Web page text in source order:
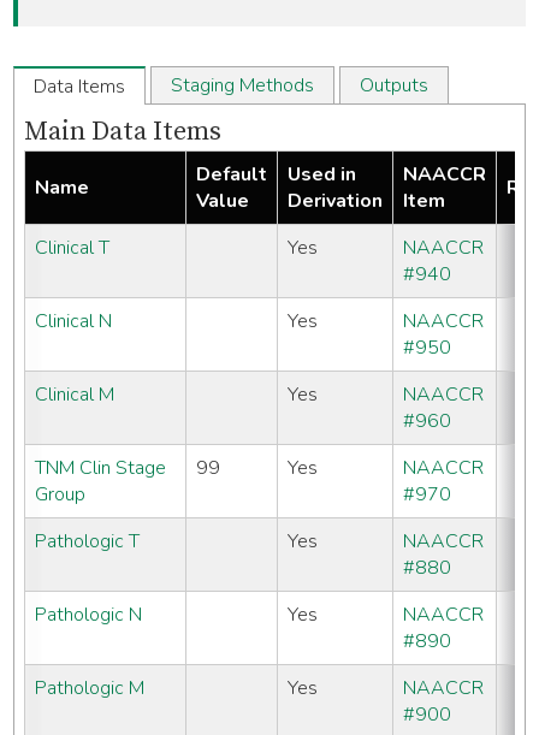
Data Items Staging Methods Outputs
Main Data Items
Name
Default
Value
Used in
Derivation
NAACCR
Item
Clinical T Yes
NAACCR
#940
Clinical N
Yes
NAACCR
#950
Clinical M
Yes
NAACCR
#960
TNM Clin Stage
Group
99 Yes
NAACCR
#970
Pathologic T
Yes
NAACCR
#880
Pathologic N
Yes
NAACCR
#890
Pathologic M
Yes
NAACCR
#900